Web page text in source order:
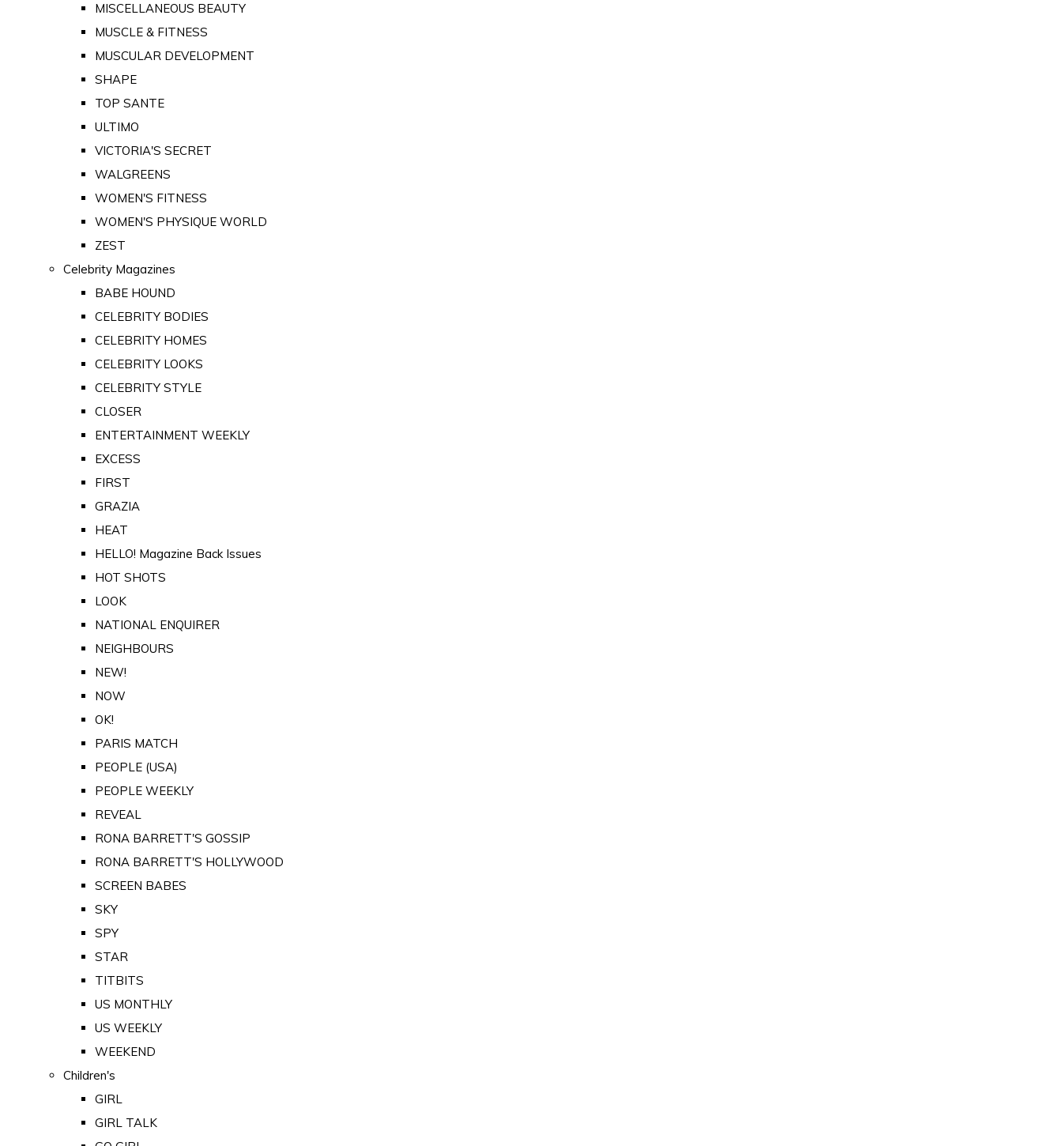
MISCELLANEOUS BEAUTY
MUSCLE & FITNESS
MUSCULAR DEVELOPMENT
SHAPE
TOP SANTE
ULTIMO
VICTORIA'S SECRET
WALGREENS
WOMEN'S FITNESS
WOMEN'S PHYSIQUE WORLD
ZEST
Celebrity Magazines
BABE HOUND
CELEBRITY BODIES
CELEBRITY HOMES
CELEBRITY LOOKS
CELEBRITY STYLE
CLOSER
ENTERTAINMENT WEEKLY
EXCESS
FIRST
GRAZIA
HEAT
HELLO! Magazine Back Issues
HOT SHOTS
LOOK
NATIONAL ENQUIRER
NEIGHBOURS
NEW!
NOW
OK!
PARIS MATCH
PEOPLE (USA)
PEOPLE WEEKLY
REVEAL
RONA BARRETT'S GOSSIP
RONA BARRETT'S HOLLYWOOD
SCREEN BABES
SKY
SPY
STAR
TITBITS
US MONTHLY
US WEEKLY
WEEKEND
Children's
GIRL
GIRL TALK